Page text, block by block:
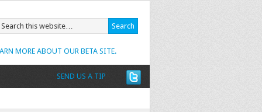
SEND US A TIP
MORE ABOUT OUR BETA SITE.